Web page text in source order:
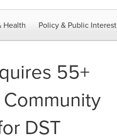
Health Policy & Public Interest
55+
DST